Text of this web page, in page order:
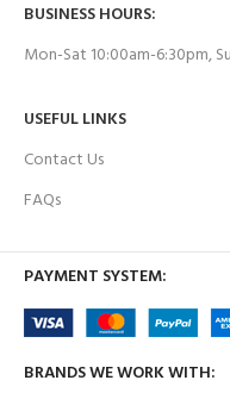
BUSINESS HOURS:
Mon-Sat 10:00am-6:30pm,
USEFUL LINKS
Contact Us
FAQs
PAYMENT SYSTEM:
BRANDS WE WORK WITH: